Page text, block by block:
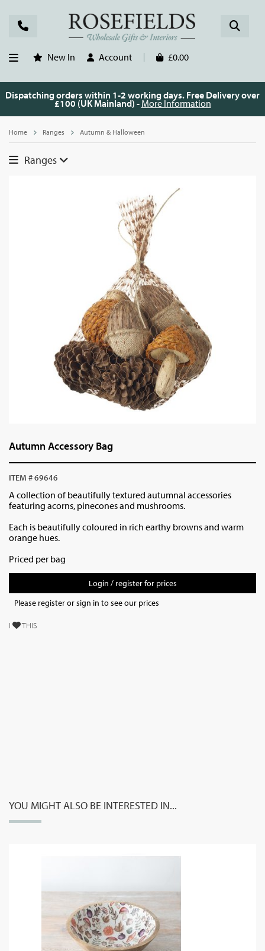
New In Account £0.00
Dispatching orders within 1-2 working days. Free Delivery over
£100 (UK Mainland) - More Information
Home Ranges Autumn & Halloween
Ranges
Autumn Accessory Bag
ITEM # 69646
A collection of beautifully textured autumnal accessories
featuring acorns, pinecones and mushrooms.
Each is beautifully coloured in rich earthy browns and warm
orange hues.
Priced per bag
Login / register for prices
Please register or sign in to see our prices
I THIS
YOU MIGHT ALSO BE INTERESTED IN...